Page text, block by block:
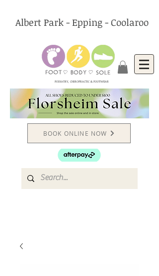
Albert Park - Epping - Coolaroo
PODIATRY, CHIROPRACTIC & FOOTWEAR
BOOK ONLINE NOW